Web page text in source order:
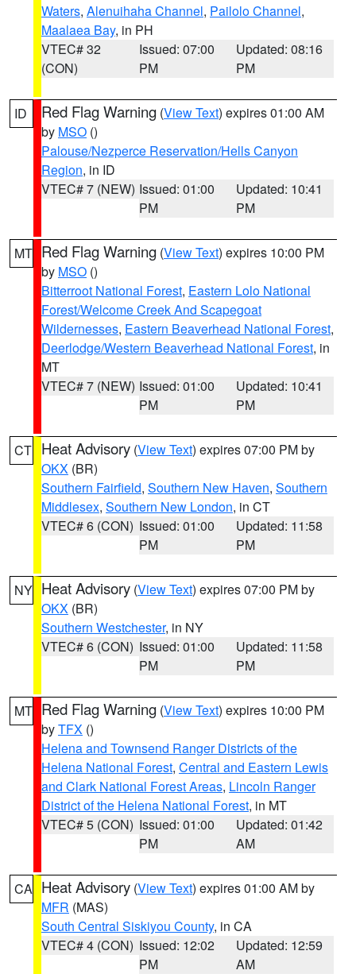
Waters, Alenuihaha Channel, Pailolo Channel,
Maalaea Bay, in PH
VTEC# 32
(CON)
Issued: 07:00
PM
Updated: 08:16
PM
ID Red Flag Warning (View Text) expires 01:00 AM
by MSO ()
Palouse/Nezperce Reservation/Hells Canyon
Region, in ID
VTEC# 7 (NEW) Issued: 01:00
PM
Updated: 10:41
PM
MT Red Flag Warning (View Text) expires 10:00 PM
by MSO ()
Bitterroot National Forest, Eastern Lolo National
Forest/Welcome Creek And Scapegoat
Wildernesses, Eastern Beaverhead National Forest,
Deerlodge/Western Beaverhead National Forest, in
MT
VTEC# 7 (NEW) Issued: 01:00
PM
Updated: 10:41
PM
CT Heat Advisory (View Text) expires 07:00 PM by
OKX (BR)
Southern Fairfield, Southern New Haven, Southern
Middlesex, Southern New London, in CT
VTEC# 6 (CON) Issued: 01:00
PM
Updated: 11:58
PM
NY Heat Advisory (View Text) expires 07:00 PM by
OKX (BR)
Southern Westchester, in NY
VTEC# 6 (CON) Issued: 01:00
PM
Updated: 11:58
PM
MT Red Flag Warning (View Text) expires 10:00 PM
byTFX ()
Helena and Townsend Ranger Districts of the
Helena National Forest, Central and Eastern Lewis
and Clark National Forest Areas, Lincoln Ranger
District of the Helena National Forest, in MT
VTEC# 5 (CON) Issued: 01:00
PM
Updated: 01:42
AM
CA Heat Advisory (View Text) expires 01:00 AM by
MFR (MAS)
South Central Siskiyou County, in CA
VTEC# 4 (CON) Issued: 12:02
PM
Updated: 12:59
AM